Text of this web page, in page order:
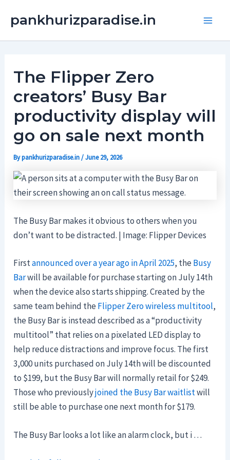
pankhurizparadise.in
The Flipper Zero
creators’ Busy Bar
productivity display will
go on sale next month
Bypankhurizparadise.in/June 29, 2026
The Busy Bar makes it obvious to others when you
don’t want to be distracted. | Image: Flipper Devices
Firstannounced over a year ago in April 2025, theBusy
Barwill be available for purchase starting on July 14th
when the device also starts shipping. Created by the
same team behind theFlipper Zero wireless multitool,
the Busy Bar is instead described as a “productivity
multitool” that relies on a pixelated LED display to
help reduce distractions and improve focus. The first
3,000 units purchased on July 14th will be discounted
to $199, but the Busy Bar will normally retail for $249.
Those who previouslyjoined the Busy Bar waitlistwill
still be able to purchase one next month for $179.
The Busy Bar looks a lot like an alarm clock, but i …